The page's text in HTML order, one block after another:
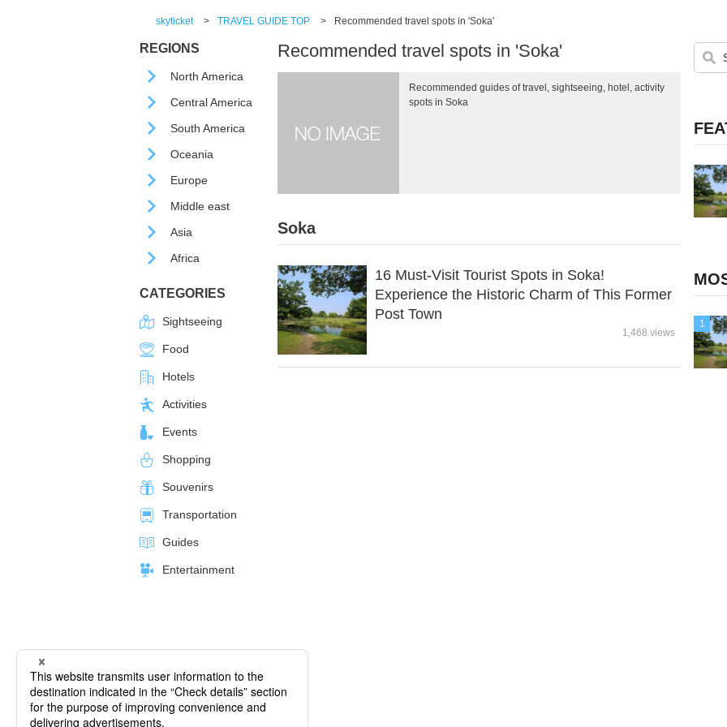
skyticket > TRAVEL GUIDE TOP > Recommended travel spots in 'Soka'
REGIONS
North America
Central America
South America
Oceania
Europe
Middle east
Asia
Africa
CATEGORIES
Sightseeing
Food
Hotels
Activities
Events
Shopping
Souvenirs
Transportation
Guides
Entertainment
Recommended travel spots in 'Soka'
Recommended guides of travel, sightseeing, hotel, activity
spots in Soka
Soka
16 Must-Visit Tourist Spots in Soka!
Experience the Historic Charm of This Former
Post Town
1,468 views
1